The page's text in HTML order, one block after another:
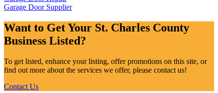
Garage Door Supplier
Want to Get Your St. Charles County
Business Listed?
To get listed, enhance your listing, offer promotions on this site, or
find out more about the services we offer, please contact us!
Contact Us